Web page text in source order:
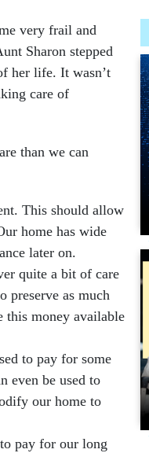
very frail and
Sharon stepped
her life. It wasn’t
care of
than we can
This should allow
home has wide
later on.
quite a bit of care
preserve as much
this money available
to pay for some
even be used to
our home to
pay for our long